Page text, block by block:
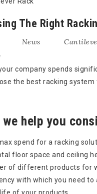
The Right
News
company spends
the best racking system
we help you
spend for a racking
floor space and ceiling
of different products for
with which you need
of your products